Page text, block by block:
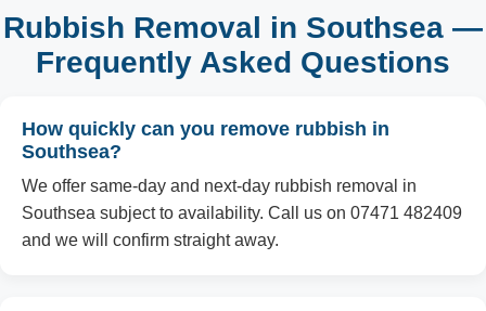
Rubbish Removal in Southsea —
Frequently Asked Questions
How quickly can you remove rubbish in
Southsea?
We offer same-day and next-day rubbish removal in
Southsea subject to availability. Call us on 07471 482409
and we will confirm straight away.